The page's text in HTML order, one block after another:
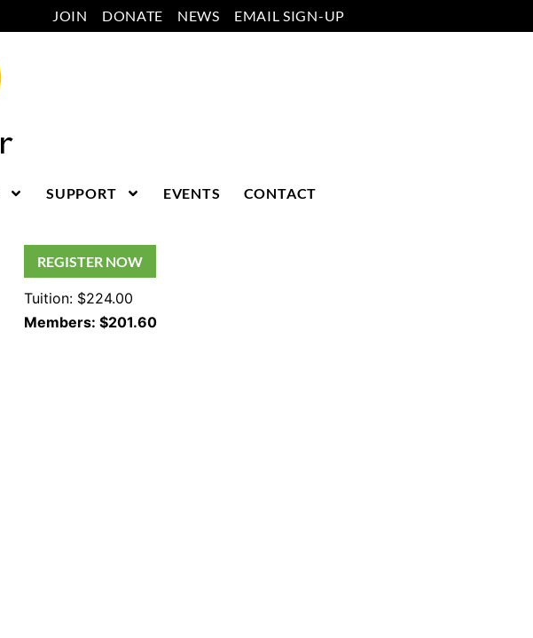
JOIN DONATE NEWS EMAIL SIGN-UP
SUPPORT EVENTS CONTACT
REGISTER NOW
Tuition: $224.00
Members: $201.60